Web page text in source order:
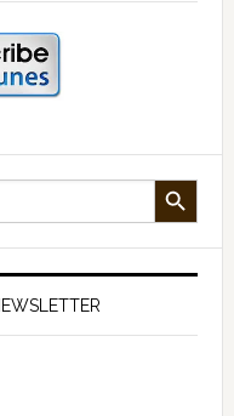
SEARCH BUTTON